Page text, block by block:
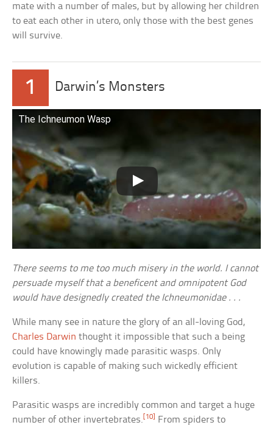
mate with a number of males, but by allowing her children
to eat each other in utero, only those with the best genes
will survive.
1 Darwin’s Monsters
The Ichneumon Wasp
There seems to me too much misery in the world. I cannot
persuade myself that a beneficent and omnipotent God
would have designedly created the Ichneumonidae . . .
While many see in nature the glory of an all-loving God,
Charles Darwin thought it impossible that such a being
could have knowingly made parasitic wasps. Only
evolution is capable of making such wickedly efficient
killers.
Parasitic wasps are incredibly common and target a huge
number of other invertebrates. [10] From spiders to